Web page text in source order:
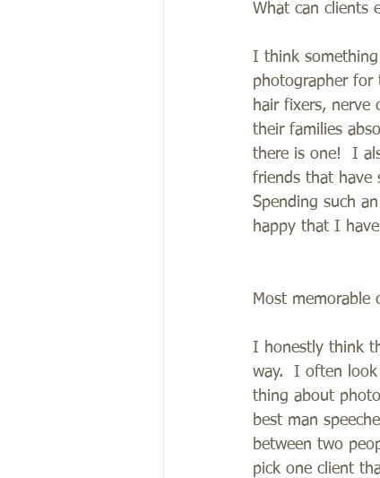
What can clients
I think
photographer for
hair fixers, nerve
their families
there is one!  I
friends that have
Spending such
happy that I
Most memorable
I honestly think
way.  I often look
thing about
best man
between two
pick one client